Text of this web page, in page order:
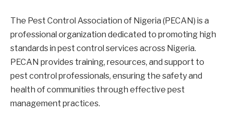
The Pest Control Association of Nigeria (PECAN) is a
professional organization dedicated to promoting high
standards in pest control services across Nigeria.
PECAN provides training, resources, and support to
pest control professionals, ensuring the safety and
health of communities through effective pest
management practices.